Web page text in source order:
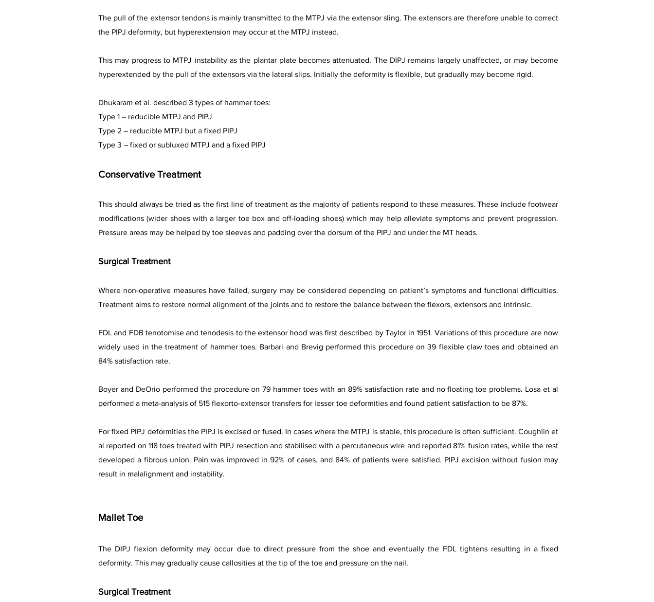
The pull of the extensor tendons is mainly transmitted to the MTPJ via the extensor sling. The extensors are therefore unable to correct
the PIPJ deformity, but hyperextension may occur at the MTPJ instead.
This may progress to MTPJ instability as the plantar plate becomes attenuated. The DIPJ remains largely unaffected, or may become
hyperextended by the pull of the extensors via the lateral slips. Initially the deformity is flexible, but gradually may become rigid.
Dhukaram et al. described 3 types of hammer toes:
Type 1 – reducible MTPJ and PIPJ
Type 2 – reducible MTPJ but a fixed PIPJ
Type 3 – fixed or subluxed MTPJ and a fixed PIPJ
Conservative Treatment
This should always be tried as the first line of treatment as the majority of patients respond to these measures. These include footwear
modifications (wider shoes with a larger toe box and off-loading shoes) which may help alleviate symptoms and prevent progression.
Pressure areas may be helped by toe sleeves and padding over the dorsum of the PIPJ and under the MT heads.
Surgical Treatment
Where non-operative measures have failed, surgery may be considered depending on patient’s symptoms and functional difficulties.
Treatment aims to restore normal alignment of the joints and to restore the balance between the flexors, extensors and intrinsic.
FDL and FDB tenotomise and tenodesis to the extensor hood was first described by Taylor in 1951. Variations of this procedure are now
widely used in the treatment of hammer toes. Barbari and Brevig performed this procedure on 39 flexible claw toes and obtained an
84% satisfaction rate.
Boyer and DeOrio performed the procedure on 79 hammer toes with an 89% satisfaction rate and no floating toe problems. Losa et al
performed a meta-analysis of 515 flexorto-extensor transfers for lesser toe deformities and found patient satisfaction to be 87%.
For fixed PIPJ deformities the PIPJ is excised or fused. In cases where the MTPJ is stable, this procedure is often sufficient. Coughlin et
al reported on 118 toes treated with PIPJ resection and stabilised with a percutaneous wire and reported 81% fusion rates, while the rest
developed a fibrous union. Pain was improved in 92% of cases, and 84% of patients were satisfied. PIPJ excision without fusion may
result in malalignment and instability.
Mallet Toe
The DIPJ flexion deformity may occur due to direct pressure from the shoe and eventually the FDL tightens resulting in a fixed
deformity. This may gradually cause callosities at the tip of the toe and pressure on the nail.
Surgical Treatment